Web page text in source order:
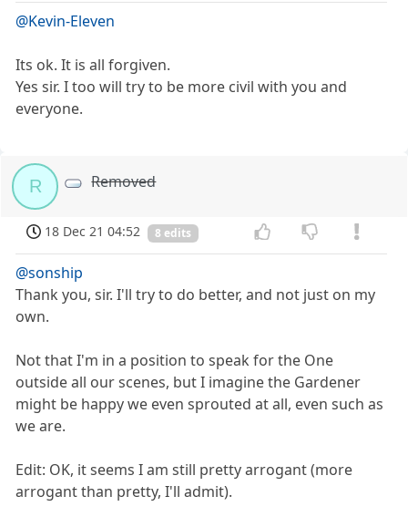
@Kevin-Eleven
Its ok. It is all forgiven.
Yes sir. I too will try to be more civil with you and
everyone.
R Removed
18 Dec 21 04:52 8 edits
@sonship
Thank you, sir. I'll try to do better, and not just on my
own.
Not that I'm in a position to speak for the One
outside all our scenes, but I imagine the Gardener
might be happy we even sprouted at all, even such as
we are.
Edit: OK, it seems I am still pretty arrogant (more
arrogant than pretty, I'll admit).